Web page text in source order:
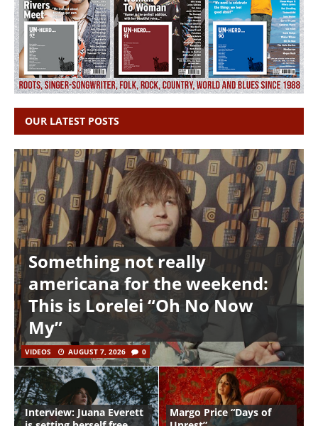
OUR LATEST POSTS
Something not really
americana for the weekend:
This is Lorelei “Oh No Now
My”
VIDEOS AUGUST 7, 2026 0
Interview: Juana Everett
Margo Price “Days of